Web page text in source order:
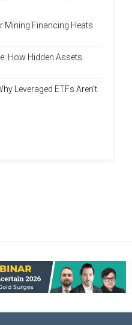
Mining Financing Heats
How Hidden Assets
Leveraged ETFs Aren’t